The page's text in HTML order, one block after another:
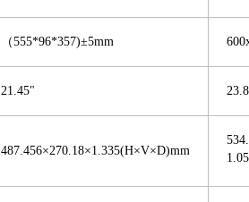
（555*96*357)±5mm
21.45"
487.456×270.18×1.335(H×V×D)mm